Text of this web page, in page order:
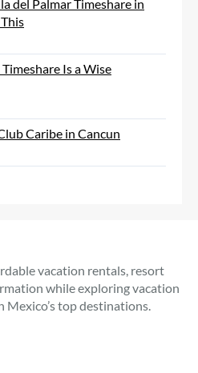
del Palmar Timeshare in
Is a Wise
Caribe in Cancun
vacation rentals, resort
while exploring vacation
top destinations.